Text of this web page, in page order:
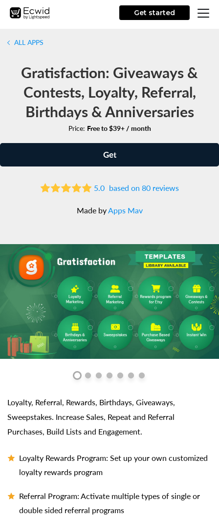
Get started
ALL APPS
Gratisfaction: Giveaways &
Contests, Loyalty, Referral,
Birthdays & Anniversaries
Price: Free to $39+ / month
Get
5.0 based on 80 reviews
Made by Apps Mav
Loyalty, Referral, Rewards, Birthdays, Giveaways,
Sweepstakes. Increase Sales, Repeat and Referral
Purchases, Build Lists and Engagement.
Loyalty Rewards Program: Set up your own customized
loyalty rewards program
Referral Program: Activate multiple types of single or
double sided referral programs